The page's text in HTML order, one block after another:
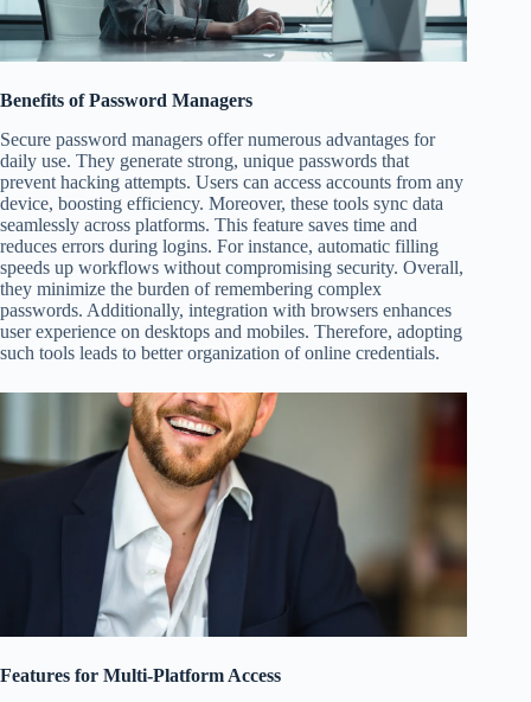
Benefits of Password Managers
Secure password managers offer numerous advantages for
daily use. They generate strong, unique passwords that
prevent hacking attempts. Users can access accounts from any
device, boosting efficiency. Moreover, these tools sync data
seamlessly across platforms. This feature saves time and
reduces errors during logins. For instance, automatic filling
speeds up workflows without compromising security. Overall,
they minimize the burden of remembering complex
passwords. Additionally, integration with browsers enhances
user experience on desktops and mobiles. Therefore, adopting
such tools leads to better organization of online credentials.
Features for Multi-Platform Access